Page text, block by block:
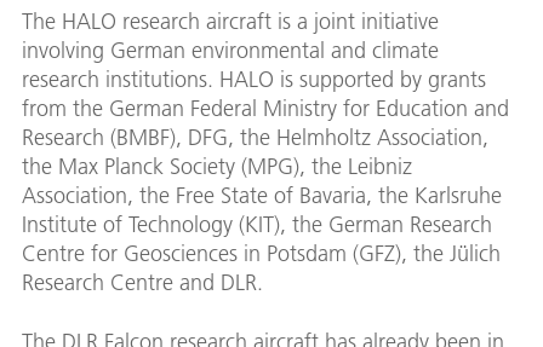
The HALO research aircraft is a joint initiative
involving German environmental and climate
research institutions. HALO is supported by grants
from the German Federal Ministry for Education and
Research (BMBF), DFG, the Helmholtz Association,
the Max Planck Society (MPG), the Leibniz
Association, the Free State of Bavaria, the Karlsruhe
Institute of Technology (KIT), the German Research
Centre for Geosciences in Potsdam (GFZ), the Jülich
Research Centre and DLR.